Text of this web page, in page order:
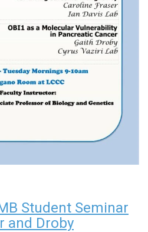
Student Seminar
and Droby